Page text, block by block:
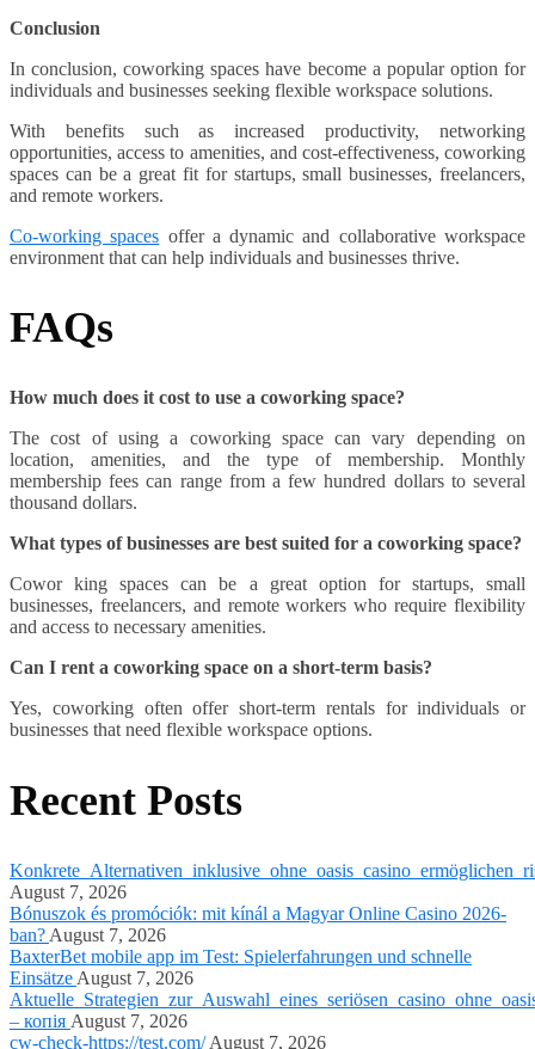
Conclusion
In conclusion, coworking spaces have become a popular option for
individuals and businesses seeking flexible workspace solutions.
With benefits such as increased productivity, networking
opportunities, access to amenities, and cost-effectiveness, coworking
spaces can be a great fit for startups, small businesses, freelancers,
and remote workers.
Co-working spaces offer a dynamic and collaborative workspace
environment that can help individuals and businesses thrive.
FAQs
How much does it cost to use a coworking space?
The cost of using a coworking space can vary depending on
location, amenities, and the type of membership. Monthly
membership fees can range from a few hundred dollars to several
thousand dollars.
What types of businesses are best suited for a coworking space?
Cowor king spaces can be a great option for startups, small
businesses, freelancers, and remote workers who require flexibility
and access to necessary amenities.
Can I rent a coworking space on a short-term basis?
Yes, coworking often offer short-term rentals for individuals or
businesses that need flexible workspace options.
Recent Posts
August 7, 2026
Bónuszok és promóciók: mit kínál a Magyar Online Casino 2026-
ban? August 7, 2026
BaxterBet mobile app im Test: Spielerfahrungen und schnelle
Einsätze August 7, 2026
– копія August 7, 2026
cw-check-https://test.com/August 7, 2026